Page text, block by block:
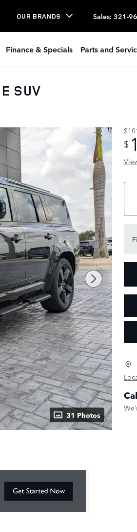
OUR BRANDS Sales: 321-
Finance & Specials Parts and
SUV
31 Photos
$